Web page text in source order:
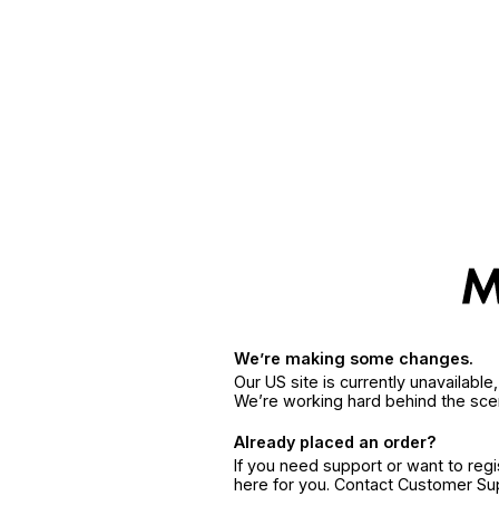
We’re making some changes.
Our US site is currently
We’re working hard behind the
Already placed an order?
If you need support or want to
here for you. Contact Customer